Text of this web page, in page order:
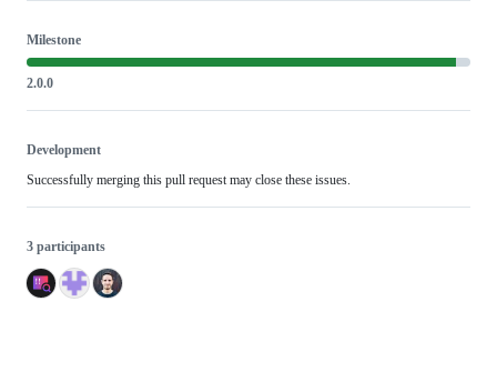
Milestone
2.0.0
Development
Successfully merging this pull request may close these issues.
3 participants